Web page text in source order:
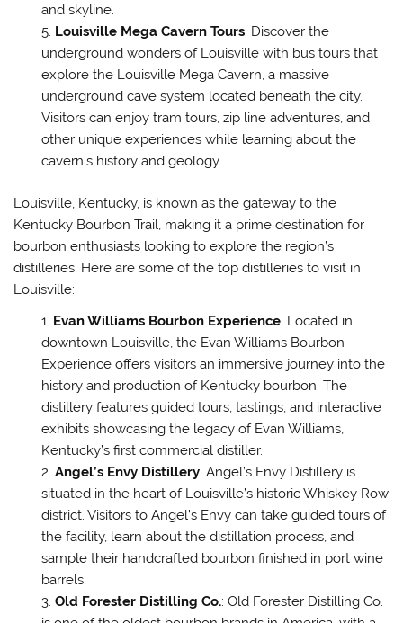
and skyline.
Louisville Mega Cavern Tours: Discover the
underground wonders of Louisville with bus tours that
explore the Louisville Mega Cavern, a massive
underground cave system located beneath the city.
Visitors can enjoy tram tours, zip line adventures, and
other unique experiences while learning about the
cavern’s history and geology.
Louisville, Kentucky, is known as the gateway to the
Kentucky Bourbon Trail, making it a prime destination for
bourbon enthusiasts looking to explore the region’s
distilleries. Here are some of the top distilleries to visit in
Louisville:
Evan Williams Bourbon Experience: Located in
downtown Louisville, the Evan Williams Bourbon
Experience offers visitors an immersive journey into the
history and production of Kentucky bourbon. The
distillery features guided tours, tastings, and interactive
exhibits showcasing the legacy of Evan Williams,
Kentucky’s first commercial distiller.
Angel’s Envy Distillery: Angel’s Envy Distillery is
situated in the heart of Louisville’s historic Whiskey Row
district. Visitors to Angel’s Envy can take guided tours of
the facility, learn about the distillation process, and
sample their handcrafted bourbon finished in port wine
barrels.
Old Forester Distilling Co.: Old Forester Distilling Co.